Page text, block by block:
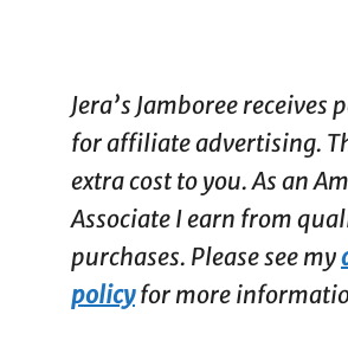
Jera’s Jamboree receives
for affiliate advertising.
extra cost to you. As an
Associate I earn from
purchases. Please see my
policyfor more